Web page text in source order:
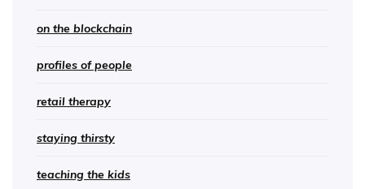
on the blockchain
profiles of people
retail therapy
staying thirsty
teaching the kids